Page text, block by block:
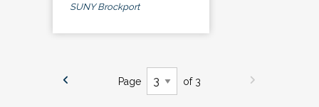
SUNY Brockport
Page of 3